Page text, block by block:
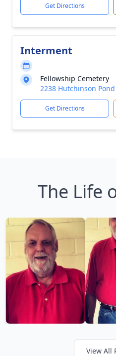
Get Directions
Interment
Fellowship Cemetery
2238 Hutchinson
Get Directions
The Life
View All